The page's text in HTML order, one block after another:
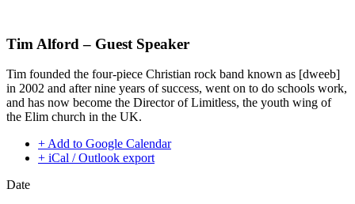
content
Tim Alford – Guest Speaker
Tim founded the four-piece Christian rock band known as [dweeb]
in 2002 and after nine years of success, went on to do schools work,
and has now become the Director of Limitless, the youth wing of
the Elim church in the UK.
+ Add to Google Calendar
+ iCal / Outlook export
Date